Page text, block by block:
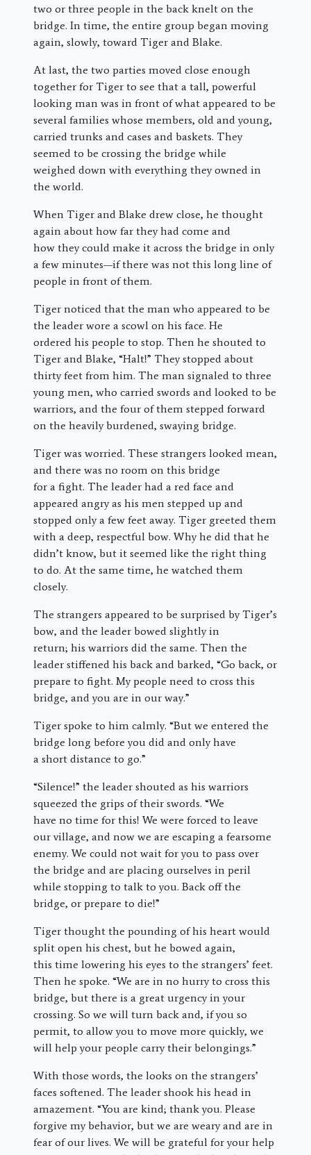
two or three people in the back knelt on the
bridge. In time, the entire group began moving
again, slowly, toward Tiger and Blake.
At last, the two parties moved close enough
together for Tiger to see that a tall, powerful
looking man was in front of what appeared to be
several families whose members, old and young,
carried trunks and cases and baskets. They
seemed to be crossing the bridge while
weighed down with everything they owned in
the world.
When Tiger and Blake drew close, he thought
again about how far they had come and
how they could make it across the bridge in only
a few minutes—if there was not this long line of
people in front of them.
Tiger noticed that the man who appeared to be
the leader wore a scowl on his face. He
ordered his people to stop. Then he shouted to
Tiger and Blake, “Halt!” They stopped about
thirty feet from him. The man signaled to three
young men, who carried swords and looked to be
warriors, and the four of them stepped forward
on the heavily burdened, swaying bridge.
Tiger was worried. These strangers looked mean,
and there was no room on this bridge
for a fight. The leader had a red face and
appeared angry as his men stepped up and
stopped only a few feet away. Tiger greeted them
with a deep, respectful bow. Why he did that he
didn’t know, but it seemed like the right thing
to do. At the same time, he watched them
closely.
The strangers appeared to be surprised by Tiger’s
bow, and the leader bowed slightly in
return; his warriors did the same. Then the
leader stiffened his back and barked, “Go back, or
prepare to fight. My people need to cross this
bridge, and you are in our way.”
Tiger spoke to him calmly. “But we entered the
bridge long before you did and only have
a short distance to go.”
“Silence!” the leader shouted as his warriors
squeezed the grips of their swords. “We
have no time for this! We were forced to leave
our village, and now we are escaping a fearsome
enemy. We could not wait for you to pass over
the bridge and are placing ourselves in peril
while stopping to talk to you. Back off the
bridge, or prepare to die!”
Tiger thought the pounding of his heart would
split open his chest, but he bowed again,
this time lowering his eyes to the strangers’ feet.
Then he spoke. “We are in no hurry to cross this
bridge, but there is a great urgency in your
crossing. So we will turn back and, if you so
permit, to allow you to move more quickly, we
will help your people carry their belongings.”
With those words, the looks on the strangers’
faces softened. The leader shook his head in
amazement. “You are kind; thank you. Please
forgive my behavior, but we are weary and are in
fear of our lives. We will be grateful for your help